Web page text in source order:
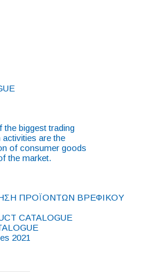
the biggest trading
are the
of consumer goods
the market.
ΠΡΟΪΟΝΤΩΝ ΒΡΕΦΙΚΟΥ
CATALOGUE
2021